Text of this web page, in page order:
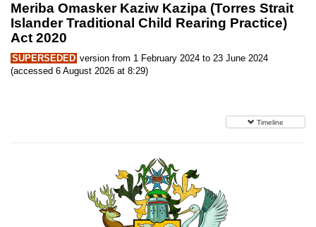
Meriba Omasker Kaziw Kazipa (Torres Strait
Islander Traditional Child Rearing Practice)
Act 2020
SUPERSEDED version from 1 February 2024 to 23 June 2024
(accessed 6 August 2026 at 8:29)
Timeline